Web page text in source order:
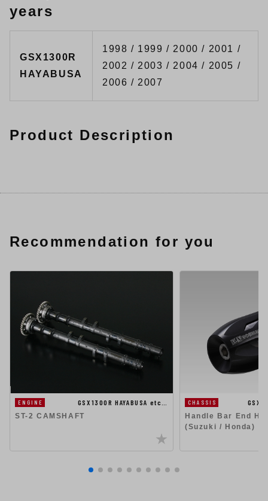
years
GSX1300R
HAYABUSA
1998 / 1999 / 2000 / 2001 /
2002 / 2003 / 2004 / 2005 /
2006 / 2007
Product Description
Recommendation for you
ENGINE
GSX1300R HAYABUSA etc…
ST-2 CAMSHAFT
CHASSIS
Handle Bar End
(Suzuki / Honda)